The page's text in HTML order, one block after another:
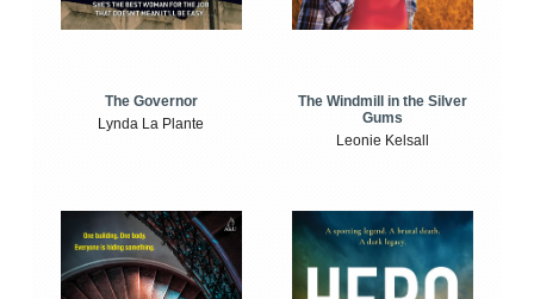
The Governor
Lynda La Plante
The Windmill in the Silver
Gums
Leonie Kelsall